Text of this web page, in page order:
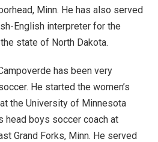
Minn. He has also served
English interpreter for the
state of North Dakota.
has been very
He started the women’s
the University of Minnesota
head boys soccer coach at
Grand Forks, Minn. He served